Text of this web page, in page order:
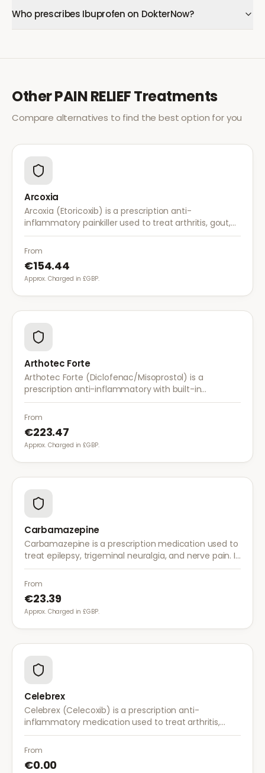
Who prescribes Ibuprofen on DokterNow?
OtherPAIN RELIEFTreatments
Compare alternatives to find the best option for you
Arcoxia
Arcoxia (Etoricoxib) is a prescription anti-
inflammatory painkiller used to treat arthritis, gout,
and musculoskeletal pain. It provides effective relief
with once-daily dosing.
From
€154.44
Approx. Charged in £GBP.
Arthotec Forte
Arthotec Forte (Diclofenac/Misoprostol) is a
prescription anti-inflammatory with built-in
stomach protection. It treats arthritis pain while
reducing the risk of stomach ulcers.
From
€223.47
Approx. Charged in £GBP.
Carbamazepine
Carbamazepine is a prescription medication used to
treat epilepsy, trigeminal neuralgia, and nerve pain. It
works by stabilising electrical activity in the brain and
nerves.
From
€23.39
Approx. Charged in £GBP.
Celebrex
Celebrex (Celecoxib) is a prescription anti-
inflammatory medication used to treat arthritis,
acute pain, and menstrual pain. It targets
inflammation with lower risk of stomach irritation.
From
€0.00